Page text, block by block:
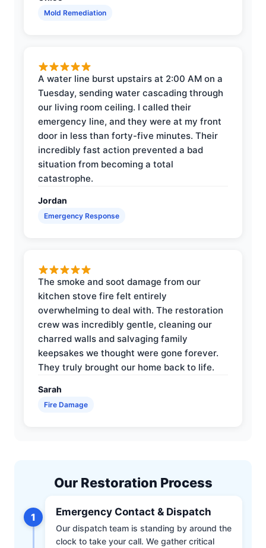
Mold Remediation
A water line burst upstairs at 2:00 AM on a
Tuesday, sending water cascading through
our living room ceiling. I called their
emergency line, and they were at my front
door in less than forty-five minutes. Their
incredibly fast action prevented a bad
situation from becoming a total
catastrophe.
Jordan
Emergency Response
The smoke and soot damage from our
kitchen stove fire felt entirely
overwhelming to deal with. The restoration
crew was incredibly gentle, cleaning our
charred walls and salvaging family
keepsakes we thought were gone forever.
They truly brought our home back to life.
Sarah
Fire Damage
Our Restoration Process
1 Emergency Contact & Dispatch
Our dispatch team is standing by around the
clock to take your call. We gather critical